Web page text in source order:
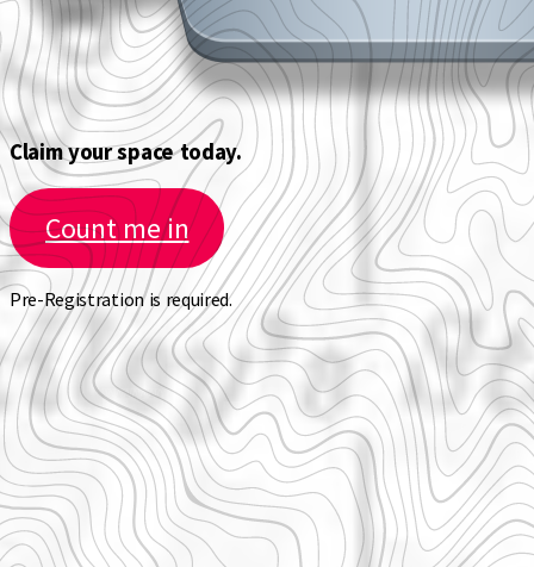
Claim your space today.
Count me in
Pre-Registration is required.